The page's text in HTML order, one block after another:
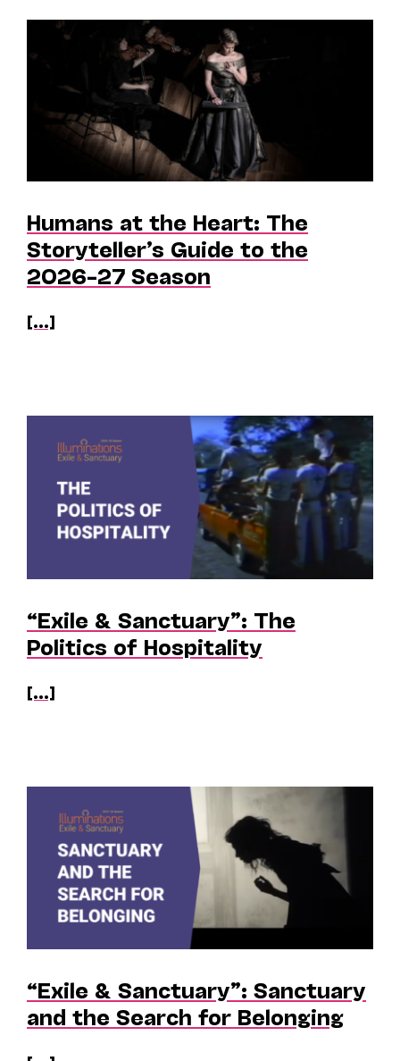
Humans at the Heart: The
Storyteller’s Guide to the
2026–27 Season
[...]
“Exile & Sanctuary”: The
Politics of Hospitality
[...]
“Exile & Sanctuary”: Sanctuary
and the Search for Belonging